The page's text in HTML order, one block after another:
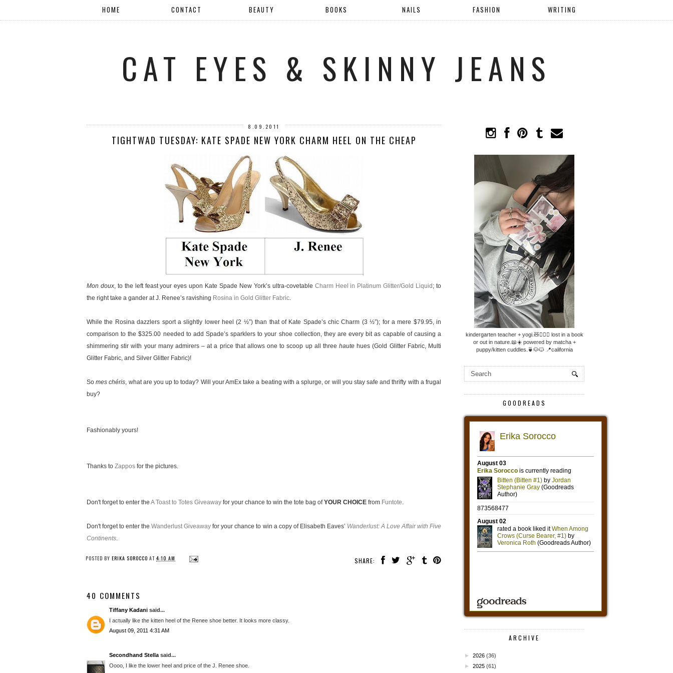
HOME CONTACT BEAUTY BOOKS NAILS FASHION WRITING
CAT EYES & SKINNY JEANS
8.09.2011
TIGHTWAD TUESDAY: KATE SPADE NEW YORK CHARM HEEL ON THE CHEAP
Mon doux, to the left feast your eyes upon Kate Spade New York’s ultra-covetable Charm Heel in Platinum Glitter/Gold Liquid ; to
the right take a gander at J. Renee’s ravishing Rosina in Gold Glitter Fabric.
While the Rosina dazzlers sport a slightly lower heel (2 ½”) than that of Kate Spade’s chic Charm (3 ½”); for a mere $79.95, in
comparison to the $325.00 needed to add Spade’s sparklers to your shoe collection, they are every bit as capable of causing a
shimmering stir with your many admirers – at a price that allows one to scoop up all threehaute hues (Gold Glitter Fabric, Multi
Glitter Fabric, and Silver Glitter Fabric)!
Somes chéris, what are you up to today? Will your AmEx take a beating with a splurge, or will you stay safe and thrifty with a frugal
buy?
Fashionably yours!
Thanks to Zappos for the pictures.
Don't forget to enter the A Toast to Totes Giveaway for your chance to win the tote bag ofYOUR CHOICE from Funtote.
Don't forget to enter theWanderlust Giveaway for your chance to win a copy of Elisabeth Eaves’ Wanderlust: A Love Affair with Five
Continents.
SHARE:
POSTED BY ERIKA SOROCCO AT 4:10 AM
40 COMMENTS
Tiffany Kadani said...
I actually like the kitten heel of the Renee shoe better. It looks more classy.
August 09, 2011 4:31 AM
Secondhand Stella said...
Oooo, I like the lower heel and price of the J. Renee shoe.
kindergarten teacher + yogi.🧸🧘🏼‍♀️ lost in a book
or out in nature.📖☀️ powered by matcha +
puppy/kitten cuddles.🍵🐶🐱 📍california
GOODREADS
ARCHIVE
► 2026 (36)
► 2025 (61)